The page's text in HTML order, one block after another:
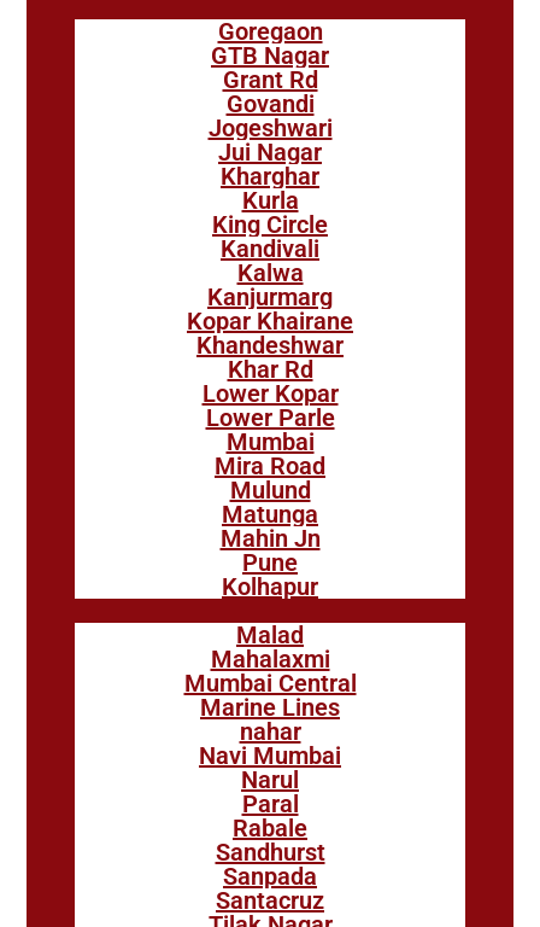
Goregaon
GTB Nagar
Grant Rd
Govandi
Jogeshwari
Jui Nagar
Kharghar
Kurla
King Circle
Kandivali
Kalwa
Kanjurmarg
Kopar Khairane
Khandeshwar
Khar Rd
Lower Kopar
Lower Parle
Mumbai
Mira Road
Mulund
Matunga
Mahin Jn
Pune
Kolhapur
Malad
Mahalaxmi
Mumbai Central
Marine Lines
nahar
Navi Mumbai
Narul
Paral
Rabale
Sandhurst
Sanpada
Santacruz